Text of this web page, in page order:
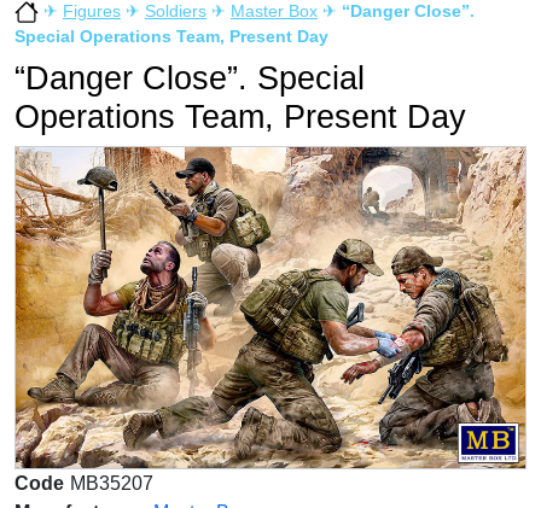
✈ Figures ✈ Soldiers ✈ Master Box ✈ “Danger Close”.
Special Operations Team, Present Day
“Danger Close”. Special
Operations Team, Present Day
Code MB35207